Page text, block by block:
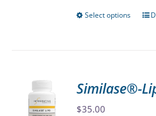
Select options
Similase®-
$35.00